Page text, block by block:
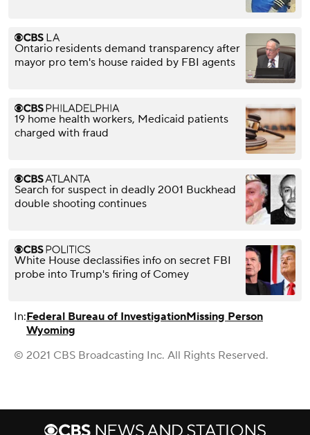
Ontario residents demand transparency after
mayor pro tem's house raided by FBI agents
19 home health workers, Medicaid patients
charged with fraud
Search for suspect in deadly 2001 Buckhead
double shooting continues
White House declassifies info on secret FBI
probe into Trump's firing of Comey
In:Federal Bureau of InvestigationMissing Person
Wyoming
© 2021 CBS Broadcasting Inc. All Rights Reserved.